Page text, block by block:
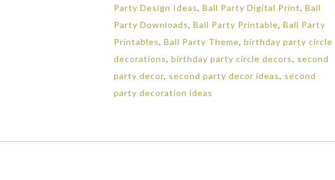
Party Design Ideas,Ball Party Digital Print,Ball
Party Downloads,Ball Party Printable,Ball Party
Printables,Ball Party Theme,birthday party circle
decorations,birthday party circle decors, second
party decor, second party decor ideas, second
party decoration ideas